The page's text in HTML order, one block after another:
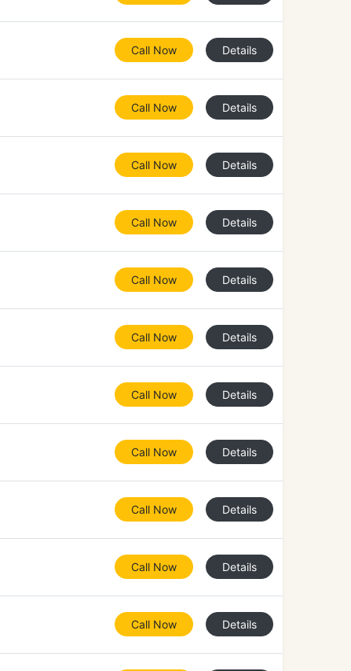
Call Now Details
Call Now Details
Call Now Details
Call Now Details
Call Now Details
Call Now Details
Call Now Details
Call Now Details
Call Now Details
Call Now Details
Call Now Details